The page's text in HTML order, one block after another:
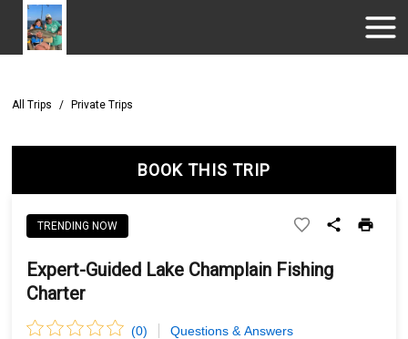
All Trips / Private Trips
BOOK THIS TRIP
TRENDING NOW
Expert-Guided Lake Champlain Fishing
Charter
(0) Questions & Answers